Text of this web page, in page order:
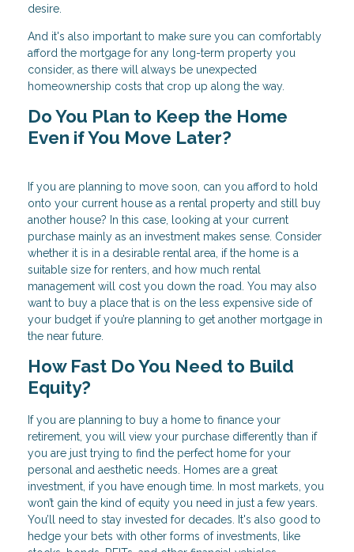
desire.
And it's also important to make sure you can comfortably
afford the mortgage for any long-term property you
consider, as there will always be unexpected
homeownership costs that crop up along the way.
Do You Plan to Keep the Home
Even if You Move Later?
If you are planning to move soon, can you afford to hold
onto your current house as a rental property and still buy
another house? In this case, looking at your current
purchase mainly as an investment makes sense. Consider
whether it is in a desirable rental area, if the home is a
suitable size for renters, and how much rental
management will cost you down the road. You may also
want to buy a place that is on the less expensive side of
your budget if you’re planning to get another mortgage in
the near future.
How Fast Do You Need to Build
Equity?
If you are planning to buy a home to finance your
retirement, you will view your purchase differently than if
you are just trying to find the perfect home for your
personal and aesthetic needs. Homes are a great
investment, if you have enough time. In most markets, you
won’t gain the kind of equity you need in just a few years.
You’ll need to stay invested for decades. It's also good to
hedge your bets with other forms of investments, like